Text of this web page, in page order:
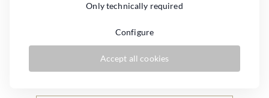
Details
Only technically required
Configure
Accept all cookies